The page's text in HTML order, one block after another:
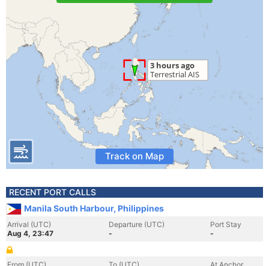
Track on Map
RECENT PORT CALLS
Manila South Harbour, Philippines
Arrival (UTC)
Aug 4, 23:47
Departure (UTC)
-
Port Stay
-